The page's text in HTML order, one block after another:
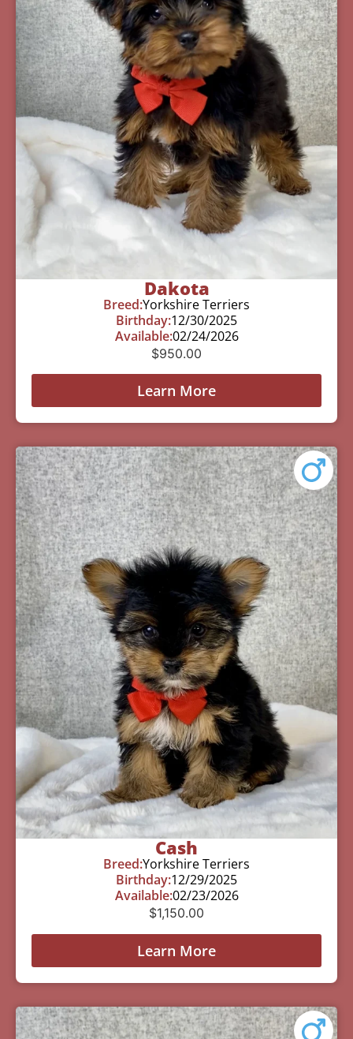
Dakota
Breed:Yorkshire Terriers
Birthday:12/30/2025
Available:02/24/2026
$950.00
Learn More
Cash
Breed:Yorkshire Terriers
Birthday:12/29/2025
Available:02/23/2026
$1,150.00
Learn More